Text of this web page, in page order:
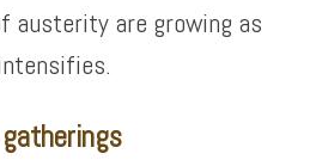
austerity are growing as